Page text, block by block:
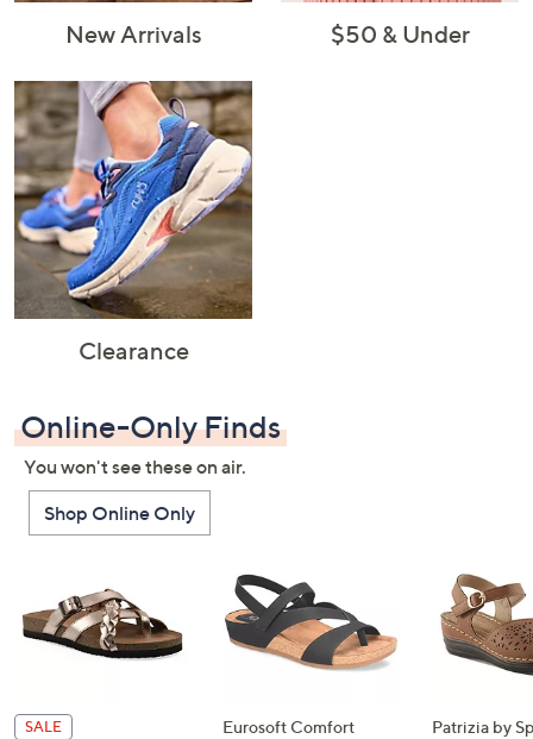
New Arrivals $50 & Under
Clearance
Online-Only Finds
You won't see these on air.
Shop Online Only
SALE
Eurosoft Comfort
Patrizia by